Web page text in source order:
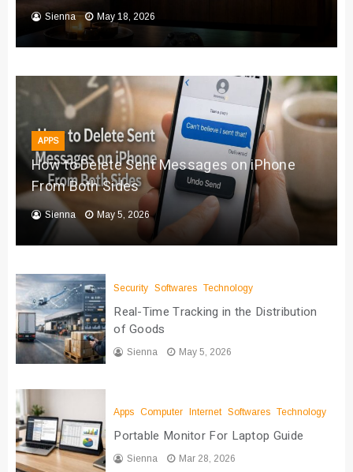
Sienna May 18, 2026
APPS
How to Delete Sent Messages on iPhone
From Both Sides
Sienna May 5, 2026
Security Softwares Technology
Real-Time Tracking in the Distribution
of Goods
Sienna May 5, 2026
Apps Computer Internet Softwares Technology
Portable Monitor For Laptop Guide
Sienna Mar 28, 2026